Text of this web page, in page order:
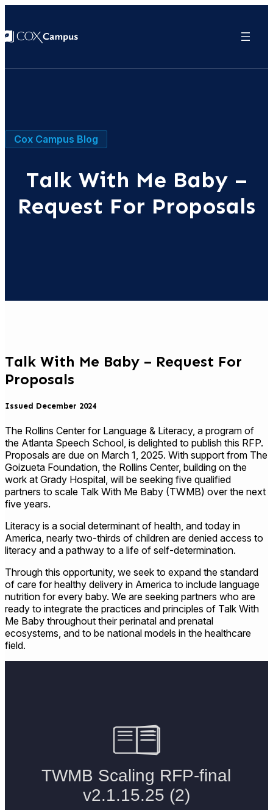
Cox Campus Blog
Talk With Me Baby –
Request For Proposals
Talk With Me Baby – Request For
Proposals
Issued December 2024
The Rollins Center for Language & Literacy, a program of
the Atlanta Speech School, is delighted to publish this RFP.
Proposals are due on March 1, 2025. With support from The
Goizueta Foundation, the Rollins Center, building on the
work at Grady Hospital, will be seeking five qualified
partners to scale Talk With Me Baby (TWMB) over the next
five years.
Literacy is a social determinant of health, and today in
America, nearly two-thirds of children are denied access to
literacy and a pathway to a life of self-determination.
Through this opportunity, we seek to expand the standard
of care for healthy delivery in America to include language
nutrition for every baby. We are seeking partners who are
ready to integrate the practices and principles of Talk With
Me Baby throughout their perinatal and prenatal
ecosystems, and to be national models in the healthcare
field.